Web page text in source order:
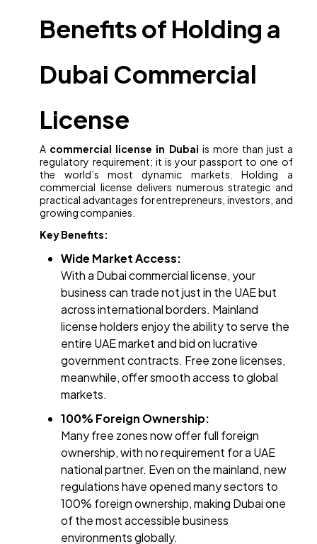
Benefits of Holding a
Dubai Commercial
License
A commercial license in Dubai is more than just a
regulatory requirement; it is your passport to one of
the world’s most dynamic markets. Holding a
commercial license delivers numerous strategic and
practical advantages for entrepreneurs, investors, and
growing companies.
Key Benefits:
Wide Market Access:
With a Dubai commercial license, your
business can trade not just in the UAE but
across international borders. Mainland
license holders enjoy the ability to serve the
entire UAE market and bid on lucrative
government contracts. Free zone licenses,
meanwhile, offer smooth access to global
markets.
100% Foreign Ownership:
Many free zones now offer full foreign
ownership, with no requirement for a UAE
national partner. Even on the mainland, new
regulations have opened many sectors to
100% foreign ownership, making Dubai one
of the most accessible business
environments globally.